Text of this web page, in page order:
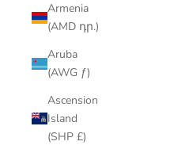
Armenia
(AMD դր.)
Aruba
(AWG ƒ)
Ascension
Island
(SHP £)